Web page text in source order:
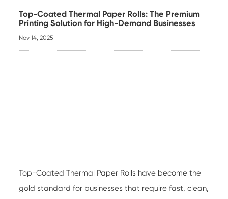
Top-Coated Thermal Paper Rolls: The Premium
Printing Solution for High-Demand Businesses
Nov 14, 2025
Top-Coated Thermal Paper Rolls have become the
gold standard for businesses that require fast, clean,